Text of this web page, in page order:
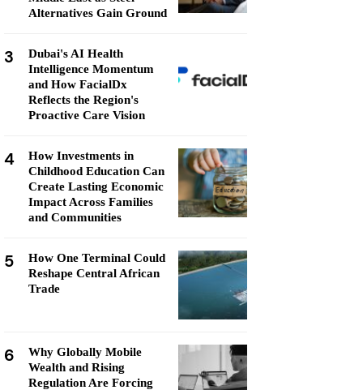
Alternatives Gain Ground
3
Dubai's AI Health
Intelligence Momentum
and How FacialDx
Reflects the Region's
Proactive Care Vision
4
How Investments in
Childhood Education Can
Create Lasting Economic
Impact Across Families
and Communities
5
How One Terminal Could
Reshape Central African
Trade
6
Why Globally Mobile
Wealth and Rising
Regulation Are Forcing